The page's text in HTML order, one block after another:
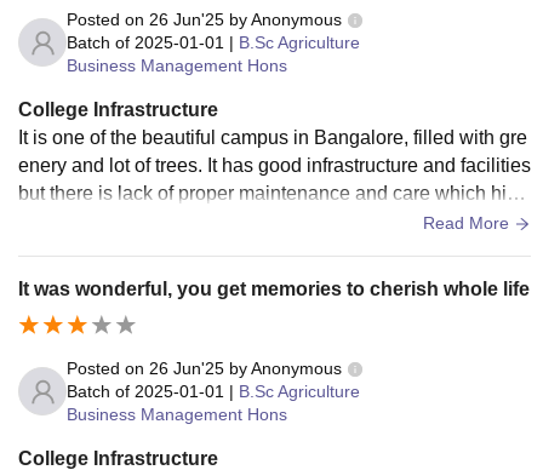
Posted on 26 Jun'25 byAnonymous
Batch of 2025-01-01 | B.Sc Agriculture
Business Management Hons
College Infrastructure
It is one of the beautiful campus in Bangalore, filled with gre
enery and lot of trees. It has good infrastructure and facilities
but there is lack of proper maintenance and care which hind
Read More
It was wonderful, you get memories to cherish whole life
Posted on 26 Jun'25 byAnonymous
Batch of 2025-01-01 | B.Sc Agriculture
Business Management Hons
College Infrastructure